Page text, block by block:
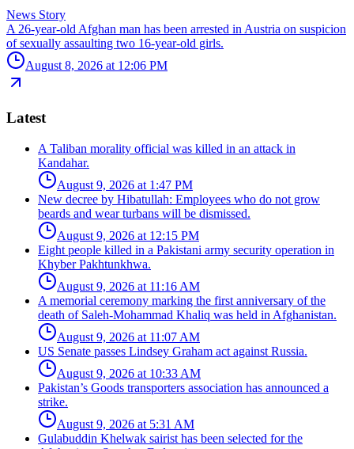
News Story
A 26-year-old Afghan man has been arrested in Austria on suspicion
of sexually assaulting two 16-year-old girls.
August 8, 2026 at 12:06 PM
Latest
A Taliban morality official was killed in an attack in
Kandahar.
August 9, 2026 at 1:47 PM
New decree by Hibatullah: Employees who do not grow
beards and wear turbans will be dismissed.
August 9, 2026 at 12:15 PM
Eight people killed in a Pakistani army security operation in
Khyber Pakhtunkhwa.
August 9, 2026 at 11:16 AM
A memorial ceremony marking the first anniversary of the
death of Saleh-Mohammad Khaliq was held in Afghanistan.
August 9, 2026 at 11:07 AM
US Senate passes Lindsey Graham act against Russia.
August 9, 2026 at 10:33 AM
Pakistan’s Goods transporters association has announced a
strike.
August 9, 2026 at 5:31 AM
Gulabuddin Khelwak sairist has been selected for the